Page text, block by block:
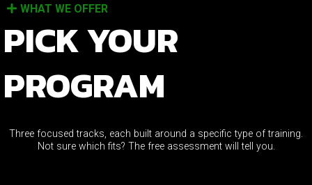
WHAT WE OFFER
PICK YOUR
PROGRAM
Three focused tracks, each built around a specific type of training.
Not sure which fits? The free assessment will tell you.